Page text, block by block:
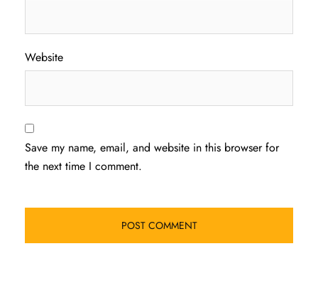
Website
Save my name, email, and website in this browser for
the next time I comment.